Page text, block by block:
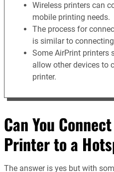
Wireless printers can
mobile printing needs.
The process for
is similar to
Some AirPrint printers
allow other devices to
printer.
Can You
Printer to a
The answer is yes but with